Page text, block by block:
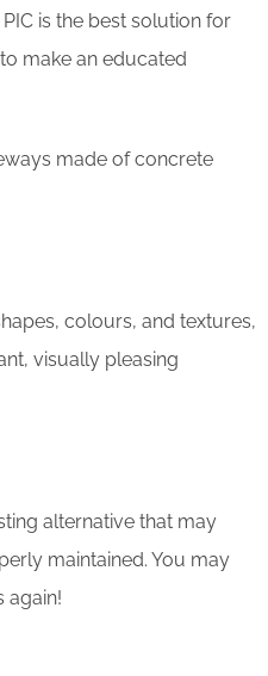
is the best solution for
make an educated
made of concrete
colours, and textures,
visually pleasing
alternative that may
maintained. You may
again!